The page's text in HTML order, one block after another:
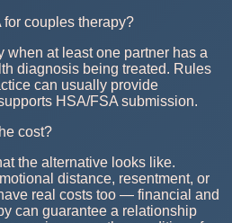
couples therapy?
when at least one partner has a
diagnosis being treated. Rules
can usually provide
HSA/FSA submission.
cost?
the alternative looks like.
distance, resentment, or
real costs too — financial and
can guarantee a relationship